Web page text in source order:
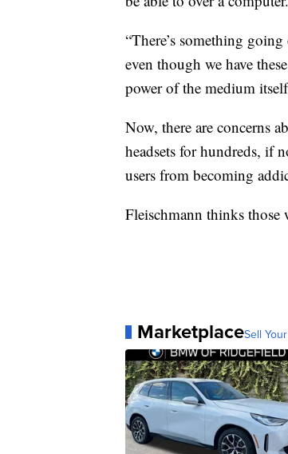
“There’s something
even though we have
power of the medium
Now, there are concerns
headsets for hundreds, if
users from becoming
Fleischmann thinks those
MarketplaceSell